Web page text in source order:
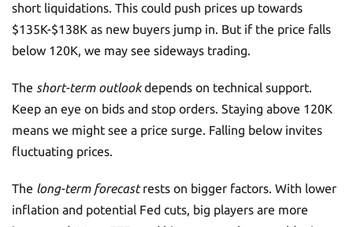
short liquidations. This could push prices up towards
$135K-$138K as new buyers jump in. But if the price falls
below 120K, we may see sideways trading.
The short-term outlookdepends on technical support.
Keep an eye on bids and stop orders. Staying above 120K
means we might see a price surge. Falling below invites
fluctuating prices.
The long-term forecastrests on bigger factors. With lower
inflation and potential Fed cuts, big players are more